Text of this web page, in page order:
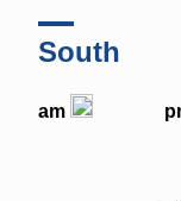
South
am